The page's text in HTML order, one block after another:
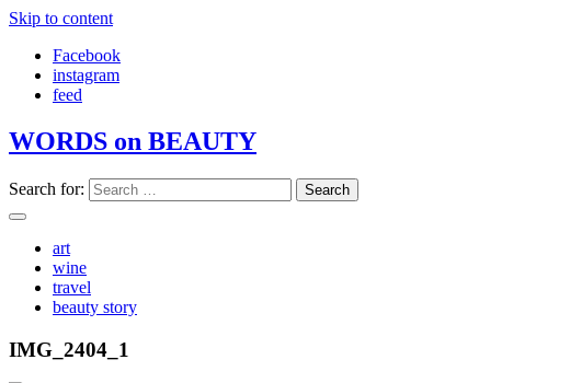
Skip to content
Facebook
instagram
feed
WORDS on BEAUTY
Search for:
art
wine
travel
beauty story
IMG_2404_1